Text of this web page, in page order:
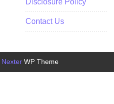
Disclosure Policy
Contact Us
Nexter WP Theme